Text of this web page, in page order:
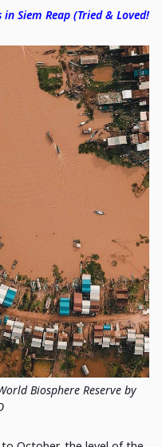
in Siem Reap (Tried & Loved!
Biosphere Reserve by